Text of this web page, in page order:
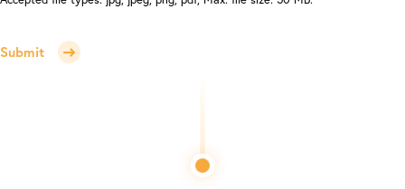
Submit